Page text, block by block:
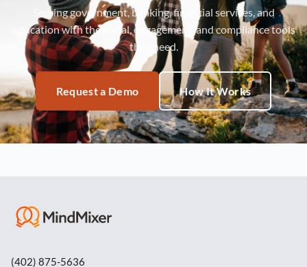
Serving government, banking, financial services, and
education with the social, engagement, and compliance tools
they need.
Request a Demo How It Works
(402) 875-5636